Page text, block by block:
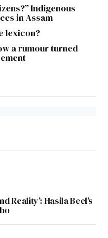
Indigenous
in Assam
lexicon?
a rumour turned
Reality’: Hasila Beel’s